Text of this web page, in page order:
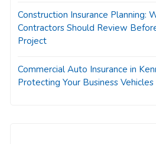
Construction Insurance Planning:
Contractors Should Review
Project
Commercial Auto Insurance in
Protecting Your Business